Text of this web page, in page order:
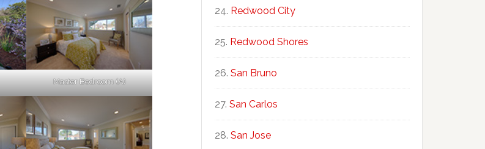
Master Bedroom (A)
Redwood City
Redwood Shores
San Bruno
San Carlos
San Jose